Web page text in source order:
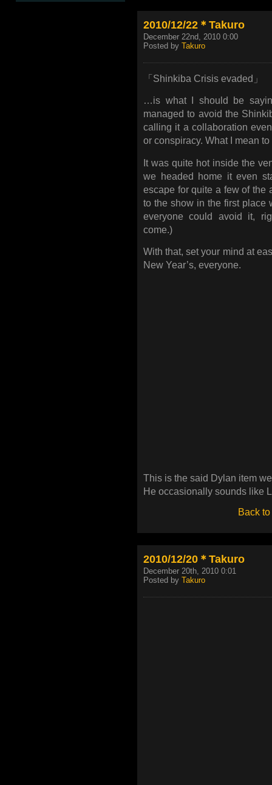
2010/12/22＊Takuro
December 22nd, 2010 0:00
Posted by Takuro
「Shinkiba Crisis evaded」
…is what I should be
managed to avoid the
calling it a collaboration
or conspiracy. What I mean
It was quite hot inside the
we headed home it even
escape for quite a few of the
to the show in the first place
everyone could avoid it,
come.)
With that, set your mind at
New Year’s, everyone.
This is the said Dylan item
He occasionally sounds like
Back to
2010/12/20＊Takuro
December 20th, 2010 0:01
Posted by Takuro